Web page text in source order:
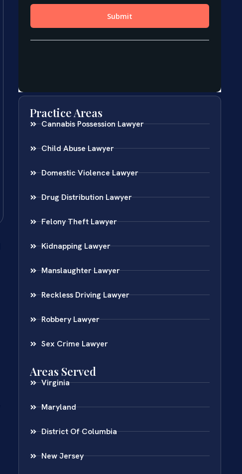
Practice Areas
Cannabis Possession Lawyer
Child Abuse Lawyer
Domestic Violence Lawyer
Drug Distribution Lawyer
Felony Theft Lawyer
Kidnapping Lawyer
Manslaughter Lawyer
Reckless Driving Lawyer
Robbery Lawyer
Sex Crime Lawyer
Areas Served
Virginia
Maryland
District Of Columbia
New Jersey